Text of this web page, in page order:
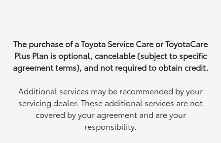
The purchase of a Toyota Service Care or ToyotaCare
Plus Plan is optional, cancelable (subject to specific
agreement terms), and not required to obtain credit.
Additional services may be recommended by your
servicing dealer. These additional services are not
covered by your agreement and are your
responsibility.